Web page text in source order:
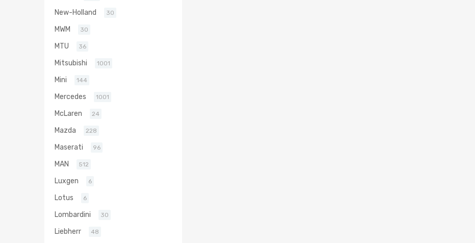
New-Holland 30
MWM 30
MTU 36
Mitsubishi 1001
Mini 144
Mercedes 1001
McLaren 24
Mazda 228
Maserati 96
MAN 512
Luxgen 6
Lotus 6
Lombardini 30
Liebherr 48